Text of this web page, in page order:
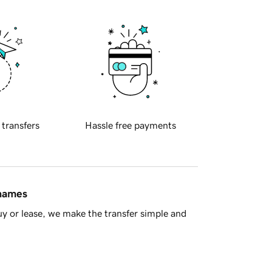
transfers Hassle free payments
or lease, we make the transfer simple and